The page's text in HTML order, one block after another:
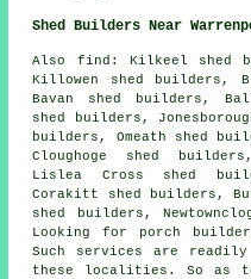
Shed Builders Near
Also find : Kilkeel shed
Killowen shed builders,
Bavan shed builders,
shed builders,
builders, Omeath shed
Cloughoge shed
Lislea Cross shed
Corakitt shed builders,
shed builders,
Looking for porch
Such services are
these localities. So as